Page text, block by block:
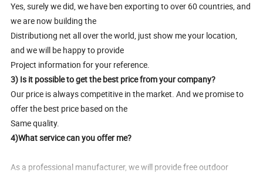
Yes, surely we did, we have ben exporting to over 60 countries, and
we are now building the
Distributiong net all over the world, just show me your location,
and we will be happy to provide
Project information for your reference.
3) Is it possible to get the best price from your company?
Our price is always competitive in the market. And we promise to
offer the best price based on the
Same quality.
4)What service can you offer me?
As a professional manufacturer, we will provide free outdoor